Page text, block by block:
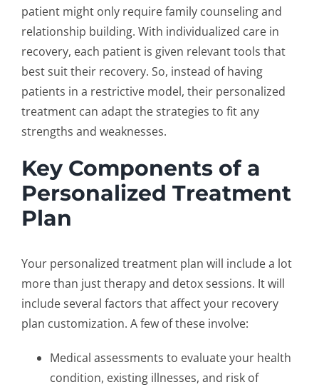
patient might only require family counseling and
relationship building. With individualized care in
recovery, each patient is given relevant tools that
best suit their recovery. So, instead of having
patients in a restrictive model, their personalized
treatment can adapt the strategies to fit any
strengths and weaknesses.
Key Components of a
Personalized Treatment
Plan
Yourpersonalized treatment plan will include a lot
more than just therapy and detox sessions. It will
include several factors that affect your recovery
plan customization. A few of these involve:
Medical assessments to evaluate your health
condition, existing illnesses, and risk of